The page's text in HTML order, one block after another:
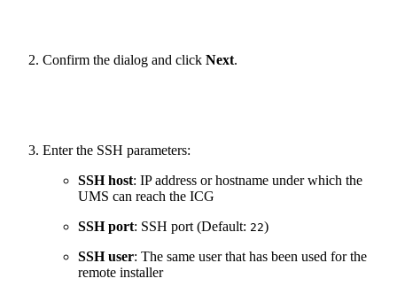
Confirm the dialog and click Next.
Enter the SSH parameters:
SSH host: IP address or hostname under which the
UMS can reach the ICG
SSH port: SSH port (Default: 22)
SSH user: The same user that has been used for the
remote installer